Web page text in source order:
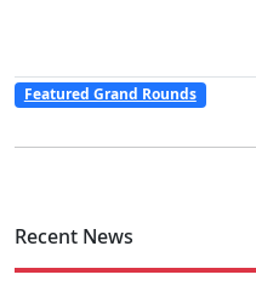
Featured Grand Rounds
Recent News